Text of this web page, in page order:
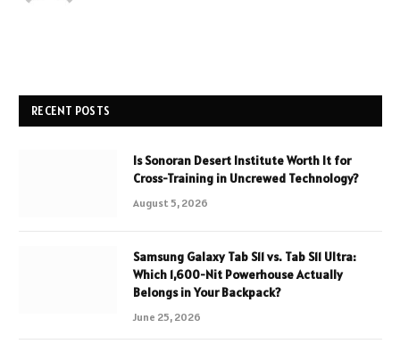
RECENT POSTS
Is Sonoran Desert Institute Worth It for
Cross-Training in Uncrewed Technology?
August 5, 2026
Samsung Galaxy Tab S11 vs. Tab S11 Ultra:
Which 1,600-Nit Powerhouse Actually
Belongs in Your Backpack?
June 25, 2026